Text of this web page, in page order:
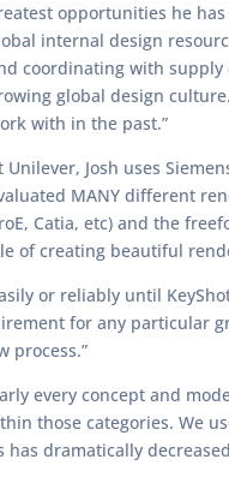
opportunities he
internal design
coordinating with supply
global design
with in the past.”
Unilever, Josh uses
MANY different
Catia, etc) and the
of creating beautiful
or reliably until
for any particular
process.”
every concept and
those categories. We
dramatically